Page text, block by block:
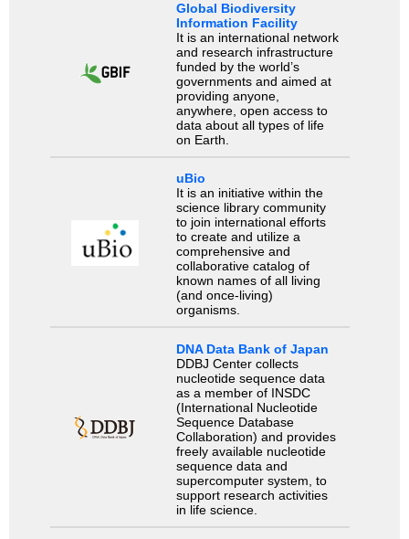
Global Biodiversity
Information Facility
It is an international network
and research infrastructure
funded by the world’s
governments and aimed at
providing anyone,
anywhere, open access to
data about all types of life
on Earth.
uBio
It is an initiative within the
science library community
to join international efforts
to create and utilize a
comprehensive and
collaborative catalog of
known names of all living
(and once-living)
organisms.
DNA Data Bank of Japan
DDBJ Center collects
nucleotide sequence data
as a member of INSDC
(International Nucleotide
Sequence Database
Collaboration) and provides
freely available nucleotide
sequence data and
supercomputer system, to
support research activities
in life science.